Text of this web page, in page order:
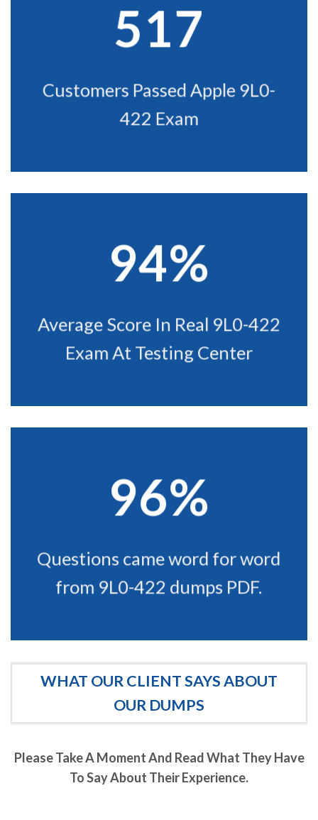
517
Customers Passed Apple 9L0-
422 Exam
94%
Average Score In Real 9L0-422
Exam At Testing Center
96%
Questions came word for word
from 9L0-422 dumps PDF.
WHAT OUR CLIENT SAYS ABOUT
OUR DUMPS
Please Take A Moment And Read What They Have
To Say About Their Experience.